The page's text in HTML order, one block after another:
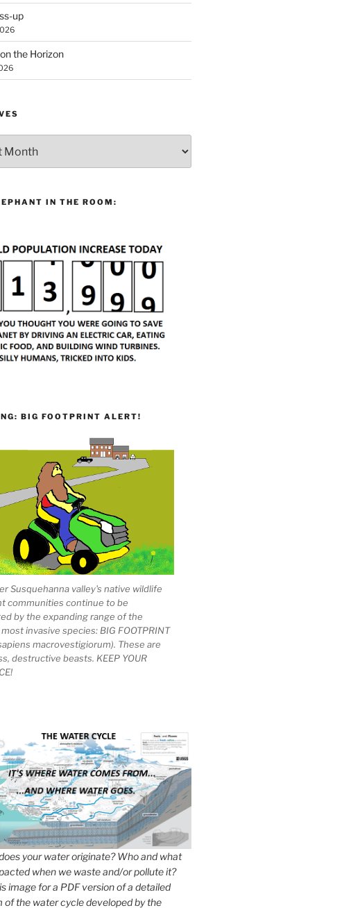
up
the Horizon
IN THE ROOM:
BIG FOOTPRINT ALERT!
Susquehanna valley's native wildlife
communities continue to be
by the expanding range of the
invasive species: BIG FOOTPRINT
macrovestigiorum). These are
destructive beasts. KEEP YOUR
your water originate? Who and what
when we waste and/or pollute it?
image for a PDF version of a detailed
of the water cycle developed by the